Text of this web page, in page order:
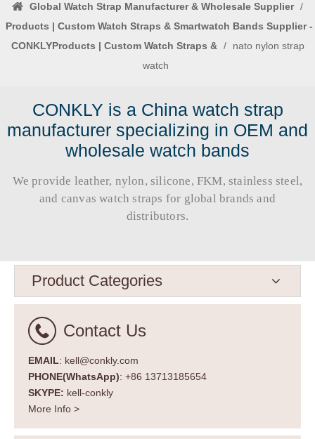
Global Watch Strap Manufacturer & Wholesale Supplier /
Products | Custom Watch Straps & Smartwatch Bands Supplier -
CONKLYProducts | Custom Watch Straps & /
nato nylon strap
watch
CONKLY is a China watch strap
manufacturer specializing in OEM and
wholesale watch bands
We provide leather, nylon, silicone, FKM, stainless steel,
and canvas watch straps for global brands and
distributors.​​​​​​​
Product Categories
Contact Us
EMAIL: kell@conkly.com
PHONE(WhatsApp): +86 13713185654
SKYPE: kell-conkly
More Info >